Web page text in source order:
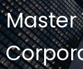
Master